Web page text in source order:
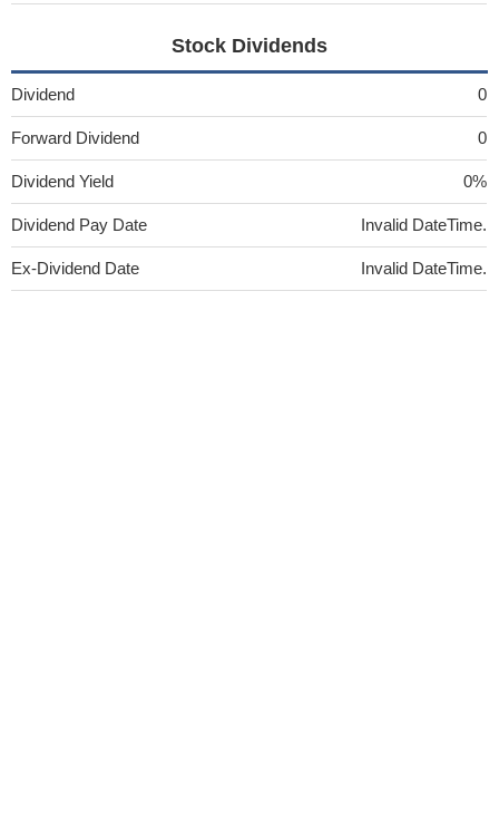
Stock Dividends
Dividend 0
Forward Dividend 0
Dividend Yield 0%
Dividend Pay Date Invalid DateTime.
Ex-Dividend Date Invalid DateTime.